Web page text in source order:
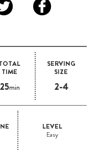
TIME
25min
SERVING
SIZE
2-4
LEVEL
Easy